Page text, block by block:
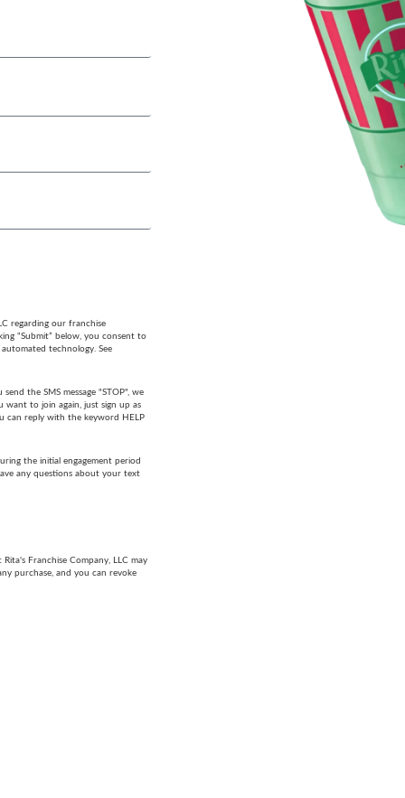
regarding our franchise
“Submit” below, you consent to
technology. See
the SMS message "STOP", we
want to join again, just sign up as
can reply with the keyword HELP
the initial engagement period
any questions about your text
Franchise Company, LLC may
purchase, and you can revoke